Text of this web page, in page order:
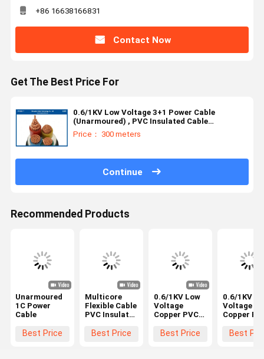
+86 16638166831
Contact Now
Get The Best Price For
0.6/1KV Low Voltage 3+1 Power Cable
(Unarmoured) , PVC Insulated Cable
（AL/CU/PVC/LSZH/DSTA）3*1.5~3*400mm²
Price： 300 meters
Continue
Recommended Products
Unarmoured
1C Power
Cable
Best Price
Multicore
Flexible Cable
PVC Insulated
Sheathed
Best Price
0.6/1KV Low
Voltage
Copper PVC
Duplex (CV)
Best Price
0.6/1KV
Voltage
Copper
Triplex (CV)
Best